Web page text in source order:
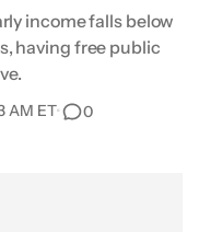
income falls below
having free public
AM ET• 0